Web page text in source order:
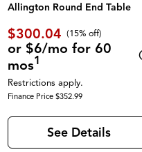
Allington Round End Table
$300.04 (15% off)
or $6/mo for 60
mos1
Restrictions apply.
Finance Price $352.99
See Details